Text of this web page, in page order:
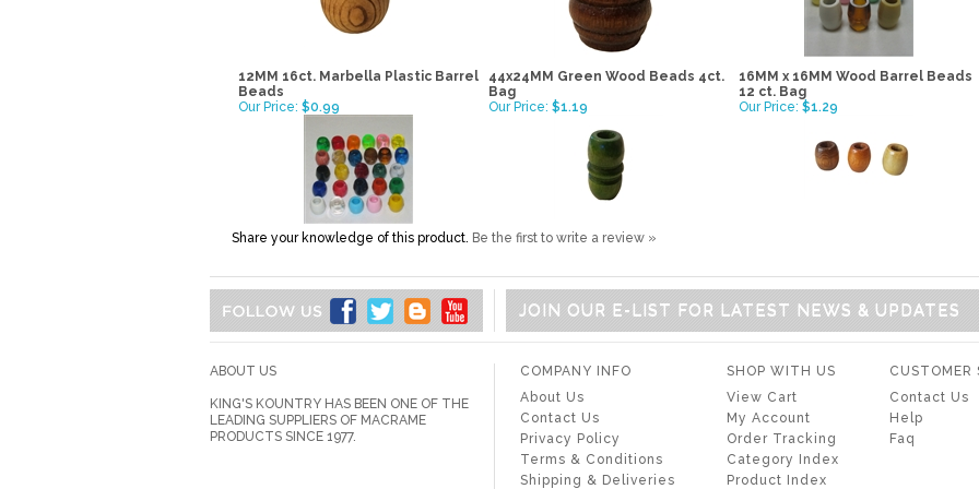
12MM 16ct. Marbella Plastic Barrel
Beads
44x24MM Green Wood Beads 4ct.
Bag
16MM x 16MM Wood Barrel Beads
12 ct. Bag
Our Price: $0.99 Our Price: $1.19 Our Price: $1.29
Share your knowledge of this product. Be the first to write a review »
JOIN OUR E-LIST FOR LATEST NEWS & UPDATES
ABOUT US
KING'S KOUNTRY HAS BEEN ONE OF THE
LEADING SUPPLIERS OF MACRAME
PRODUCTS SINCE 1977.
COMPANY INFO
About Us
Contact Us
Privacy Policy
Terms & Conditions
Shipping & Deliveries
SHOP WITH US
View Cart
My Account
Order Tracking
Category Index
Product Index
CUSTOMER
Contact Us
Help
Faq